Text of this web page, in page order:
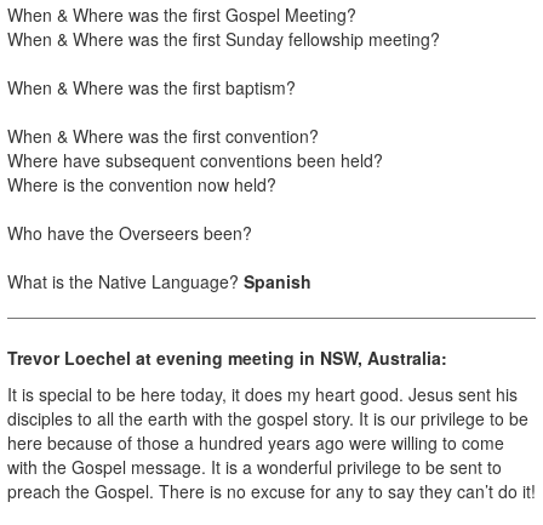
When & Where was the first Gospel Meeting?
When & Where was the first Sunday fellowship meeting?
When & Where was the first baptism?
When & Where was the first convention?
Where have subsequent conventions been held?
Where is the convention now held?
Who have the Overseers been?
What is the Native Language? Spanish
Trevor Loechel at evening meeting in NSW, Australia:
It is special to be here today, it does my heart good. Jesus sent his
disciples to all the earth with the gospel story. It is our privilege to be
here because of those a hundred years ago were willing to come
with the Gospel message. It is a wonderful privilege to be sent to
preach the Gospel. There is no excuse for any to say they can’t do it!